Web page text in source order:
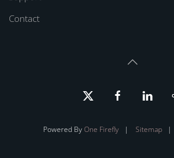
Contact
Powered ByOne Firefly| Sitemap|